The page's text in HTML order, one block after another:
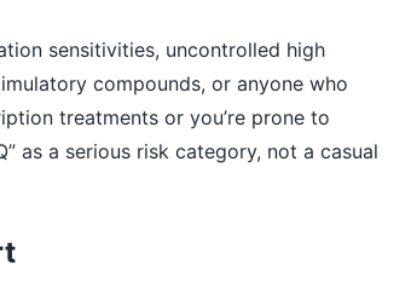
sensitivities, uncontrolled high
compounds, or anyone who
treatments or you’re prone to
as a serious risk category, not a casual